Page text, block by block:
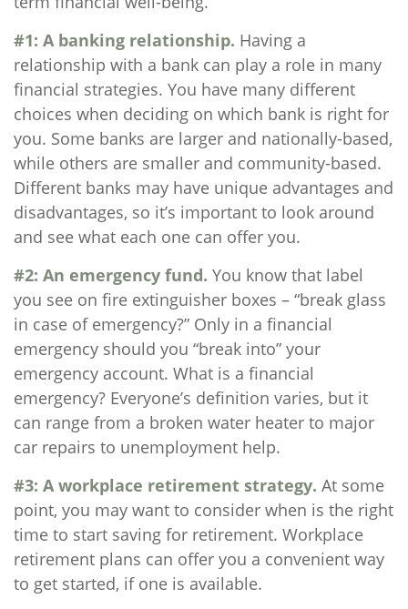
#1: A banking relationship. Having a
relationship with a bank can play a role in many
financial strategies. You have many different
choices when deciding on which bank is right for
you. Some banks are larger and nationally-based,
while others are smaller and community-based.
Different banks may have unique advantages and
disadvantages, so it’s important to look around
and see what each one can offer you.
#2: An emergency fund. You know that label
you see on fire extinguisher boxes – “break glass
in case of emergency?” Only in a financial
emergency should you “break into” your
emergency account. What is a financial
emergency? Everyone’s definition varies, but it
can range from a broken water heater to major
car repairs to unemployment help.
#3: A workplace retirement strategy. At some
point, you may want to consider when is the right
time to start saving for retirement. Workplace
retirement plans can offer you a convenient way
to get started, if one is available.